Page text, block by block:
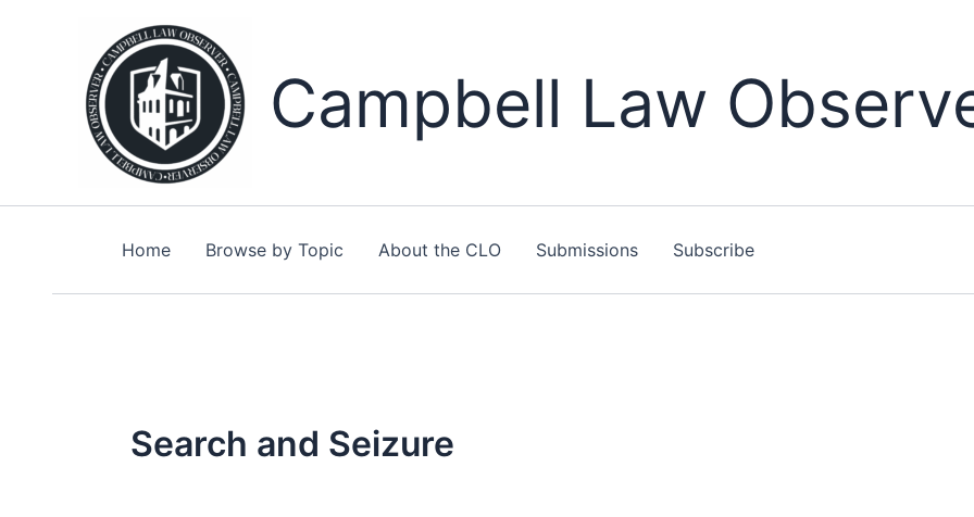
Campbell Law
Home Browse by Topic About the CLO Submissions Subscribe
Search and Seizure